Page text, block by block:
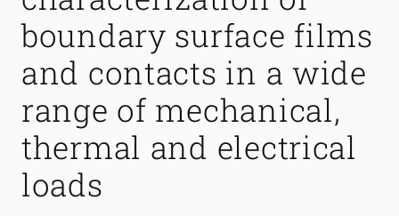
boundary surface films
and contacts in a wide
range of mechanical,
thermal and electrical
loads